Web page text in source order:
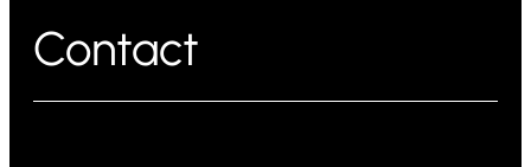
Contact